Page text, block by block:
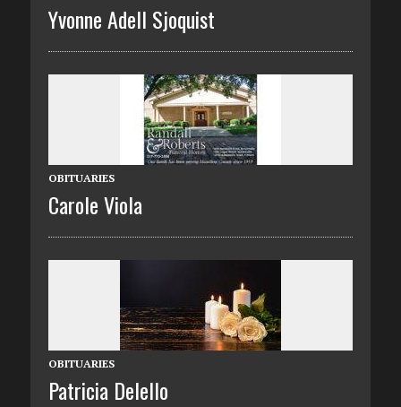
Yvonne Adell Sjoquist
OBITUARIES
Carole Viola
OBITUARIES
Patricia Delello